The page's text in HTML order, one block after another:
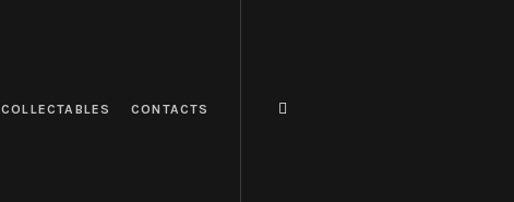
COLLECTABLES CONTACTS